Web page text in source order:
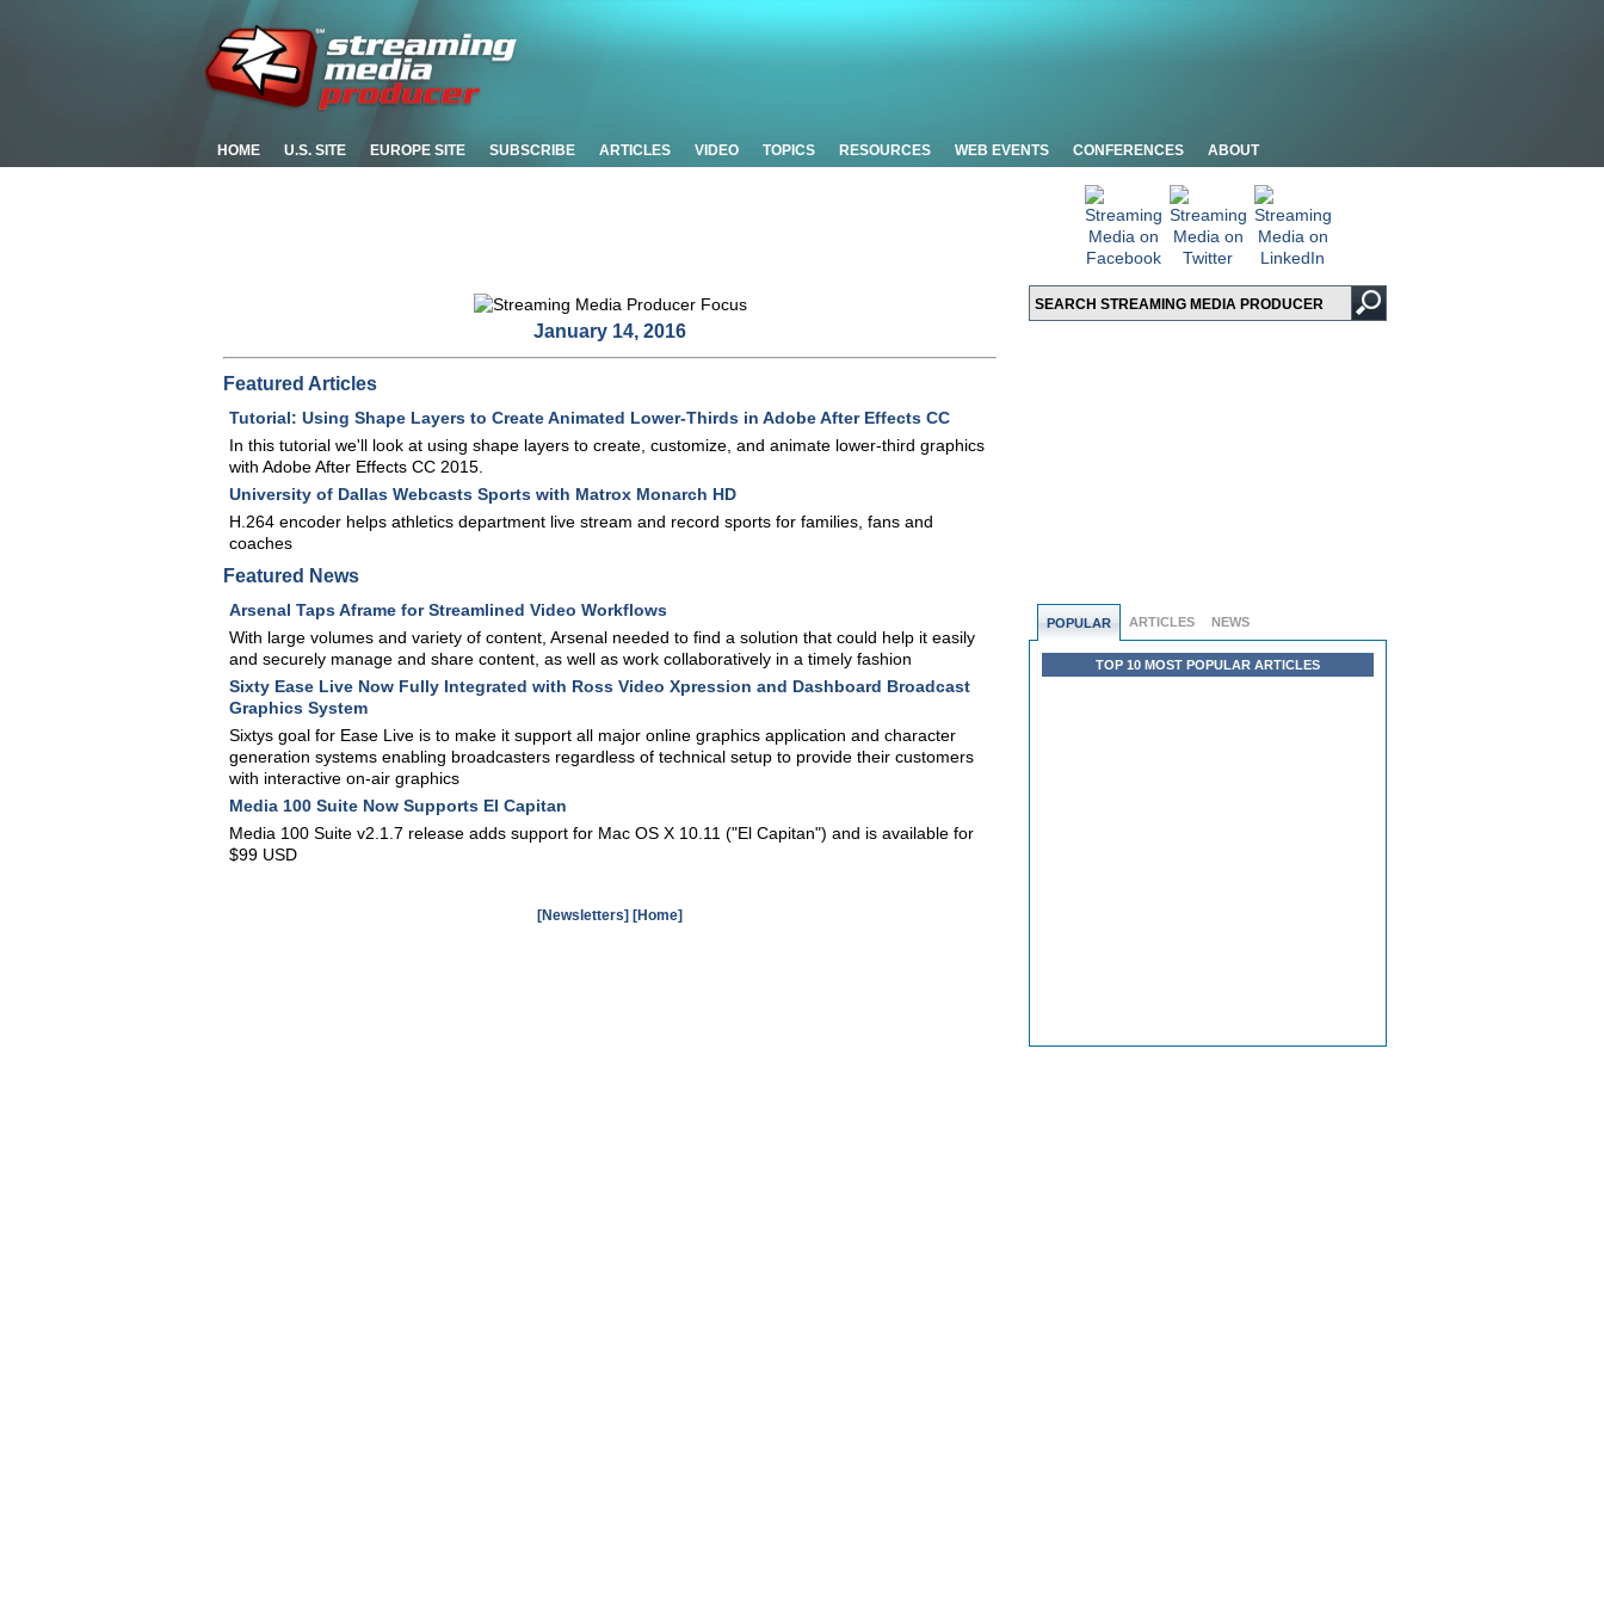
HOME U.S. SITE EUROPE SITE SUBSCRIBE ARTICLES VIDEO TOPICS RESOURCES WEB EVENTS CONFERENCES ABOUT
POPULAR ARTICLES NEWS
TOP 10 MOST POPULAR ARTICLES
January 14, 2016
Featured Articles
Tutorial: Using Shape Layers to Create Animated Lower-Thirds in Adobe After Effects CC
In this tutorial we'll look at using shape layers to create, customize, and animate lower-third graphics
with Adobe After Effects CC 2015.
University of Dallas Webcasts Sports with Matrox Monarch HD
H.264 encoder helps athletics department live stream and record sports for families, fans and
coaches
Featured News
Arsenal Taps Aframe for Streamlined Video Workflows
With large volumes and variety of content, Arsenal needed to find a solution that could help it easily
and securely manage and share content, as well as work collaboratively in a timely fashion
Sixty Ease Live Now Fully Integrated with Ross Video Xpression and Dashboard Broadcast
Graphics System
Sixtys goal for Ease Live is to make it support all major online graphics application and character
generation systems enabling broadcasters regardless of technical setup to provide their customers
with interactive on-air graphics
Media 100 Suite Now Supports El Capitan
Media 100 Suite v2.1.7 release adds support for Mac OS X 10.11 ("El Capitan") and is available for
$99 USD
[Newsletters] [Home]